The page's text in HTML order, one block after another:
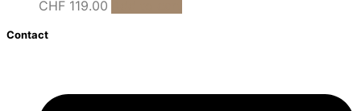
CHF 119.00
Contact